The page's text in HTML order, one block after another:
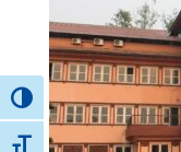
Toggle High Contrast